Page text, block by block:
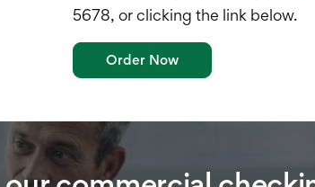
5678, or clicking the link below.
Order Now